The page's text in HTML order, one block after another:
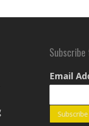
Email